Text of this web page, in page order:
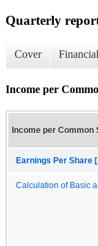
Quarterly
Cover
Income per
Income per Common
Earnings Per Share
Calculation of Basic